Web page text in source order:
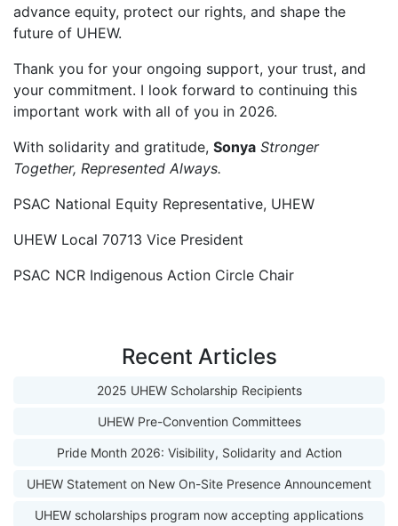
advance equity, protect our rights, and shape the
future of UHEW.
Thank you for your ongoing support, your trust, and
your commitment. I look forward to continuing this
important work with all of you in 2026.
With solidarity and gratitude, Sonya Stronger
Together, Represented Always.
PSAC National Equity Representative, UHEW
UHEW Local 70713 Vice President
PSAC NCR Indigenous Action Circle Chair
Recent Articles
2025 UHEW Scholarship Recipients
UHEW Pre-Convention Committees
Pride Month 2026: Visibility, Solidarity and Action
UHEW Statement on New On-Site Presence Announcement
UHEW scholarships program now accepting applications